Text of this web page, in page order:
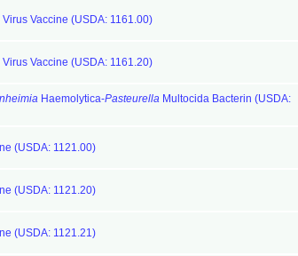
Vaccine (USDA: 1161.00)
Vaccine (USDA: 1161.20)
Haemolytica-Pasteurella Multocida Bacterin (USDA:
(USDA: 1121.00)
(USDA: 1121.20)
(USDA: 1121.21)